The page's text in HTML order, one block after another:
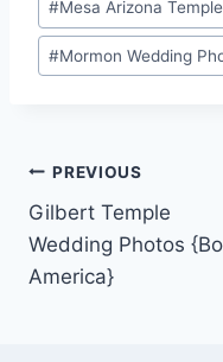
#Mesa Arizona
#Mormon Wedding
Post
navigation
PREVIOUS
Gilbert Temple
Wedding Photos
America}